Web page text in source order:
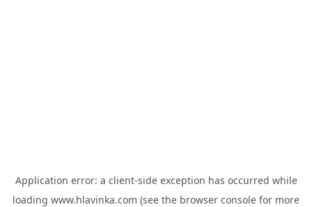
Application error: a client-side exception has occurred while
loading www.hlavinka.com (see the browser console for more